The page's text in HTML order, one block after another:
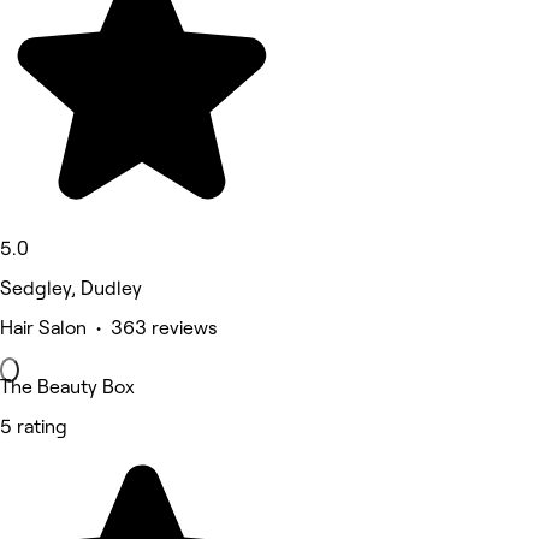
5.0
Sedgley, Dudley
Hair Salon • 363 reviews
The Beauty Box
5 rating